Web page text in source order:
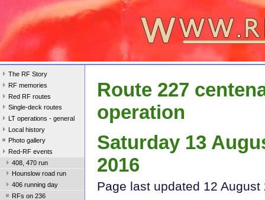
The RF Story
RF memories
Red RF routes
Single-deck routes
LT operations - general
Local history
Photo gallery
Red-RF events
408, 470 run
Hounslow road run
406 running day
RFs on 236
Route 227
operation
Saturday 13
2016
Page last updated 12 August